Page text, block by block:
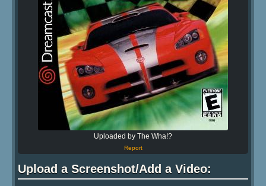
Uploaded by The Wha!?
Report
Upload a Screenshot/Add a Video: